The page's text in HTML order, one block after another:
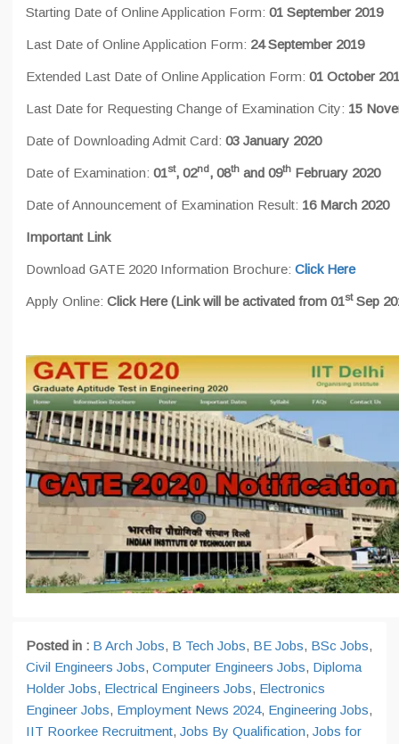
Starting Date of Online Application Form: 01 September 2019
Last Date of Online Application Form: 24 September 2019
Extended Last Date of Online Application Form: 01 October
Last Date for Requesting Change of Examination City: 15
Date of Downloading Admit Card: 03 January 2020
Date of Examination: 01st, 02nd , 08th and 09th February 2020
Date of Announcement of Examination Result: 16 March 2020
Important Link
Download GATE 2020 Information Brochure: Click Here
Apply Online: Click Here (Link will be activated from 01stSep
Posted in : B Arch Jobs, B Tech Jobs, BE Jobs, BSc Jobs,
Civil Engineers Jobs, Computer Engineers Jobs, Diploma
Holder Jobs, Electrical Engineers Jobs, Electronics
Engineer Jobs, Employment News 2024, Engineering Jobs,
IIT Roorkee Recruitment, Jobs By Qualification, Jobs for